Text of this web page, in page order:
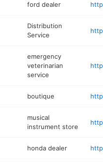
ford dealer
Distribution
Service
emergency
veterinarian
service
boutique
musical
instrument store
honda dealer